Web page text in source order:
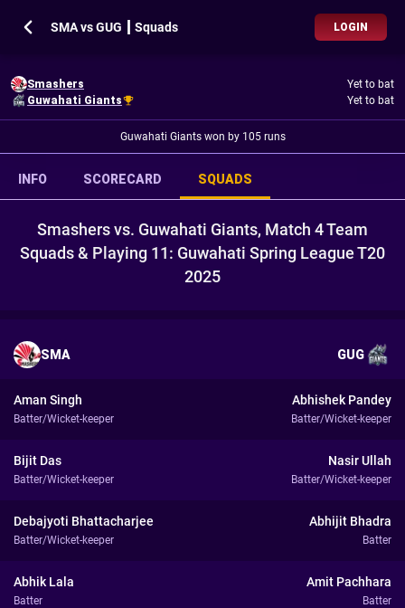
SMA vs GUG ┃ Squads LOGIN
Smashers
Yet to bat
Guwahati Giants
Yet to bat
Guwahati Giants won by 105 runs
INFO SCORECARD SQUADS
Smashers vs. Guwahati Giants, Match 4 Team
Squads & Playing 11: Guwahati Spring League T20
2025
SMA GUG
Aman Singh
Batter/Wicket-keeper
Abhishek Pandey
Batter/Wicket-keeper
Bijit Das
Batter/Wicket-keeper
Nasir Ullah
Batter/Wicket-keeper
Debajyoti Bhattacharjee
Batter/Wicket-keeper
Abhijit Bhadra
Batter
Abhik Lala
Batter
Amit Pachhara
Batter